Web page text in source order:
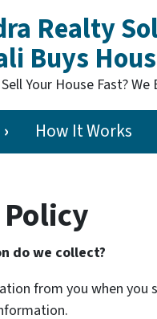
Realty
Buys
Your House Fast? We
How It Works
do we collect?
from you when